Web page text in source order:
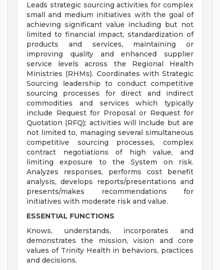
Leads strategic sourcing activities for complex
small and medium initiatives with the goal of
achieving significant value including but not
limited to financial impact, standardization of
products and services, maintaining or
improving quality and enhanced supplier
service levels across the Regional Health
Ministries (RHMs). Coordinates with Strategic
Sourcing leadership to conduct competitive
sourcing processes for direct and indirect
commodities and services which typically
include Request for Proposal or Request for
Quotation (RFQ); activities will include but are
not limited to, managing several simultaneous
competitive sourcing processes, complex
contract negotiations of high value, and
limiting exposure to the System on risk.
Analyzes responses, performs cost benefit
analysis, develops reports/presentations and
presents/makes recommendations for
initiatives with moderate risk and value.
ESSENTIAL FUNCTIONS
Knows, understands, incorporates and
demonstrates the mission, vision and core
values of Trinity Health in behaviors, practices
and decisions.